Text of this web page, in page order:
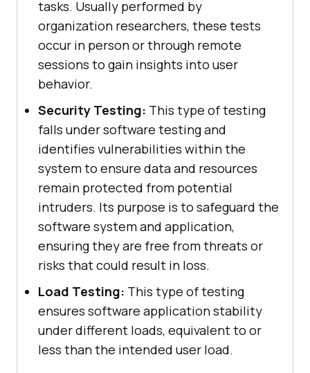
tasks. Usually performed by
organization researchers, these tests
occur in person or through remote
sessions to gain insights into user
behavior.
Security Testing: This type of testing
falls under software testing and
identifies vulnerabilities within the
system to ensure data and resources
remain protected from potential
intruders. Its purpose is to safeguard the
software system and application,
ensuring they are free from threats or
risks that could result in loss.
Load Testing: This type of testing
ensures software application stability
under different loads, equivalent to or
less than the intended user load.